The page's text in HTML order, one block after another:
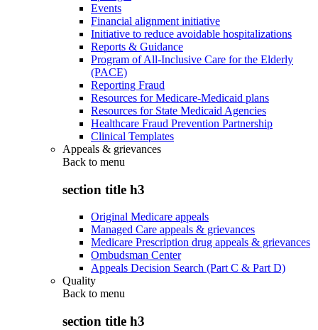
Events
Financial alignment initiative
Initiative to reduce avoidable hospitalizations
Reports & Guidance
Program of All-Inclusive Care for the Elderly
(PACE)
Reporting Fraud
Resources for Medicare-Medicaid plans
Resources for State Medicaid Agencies
Healthcare Fraud Prevention Partnership
Clinical Templates
Appeals & grievances
Back to menu
section title h3
Original Medicare appeals
Managed Care appeals & grievances
Medicare Prescription drug appeals & grievances
Ombudsman Center
Appeals Decision Search (Part C & Part D)
Quality
Back to menu
section title h3